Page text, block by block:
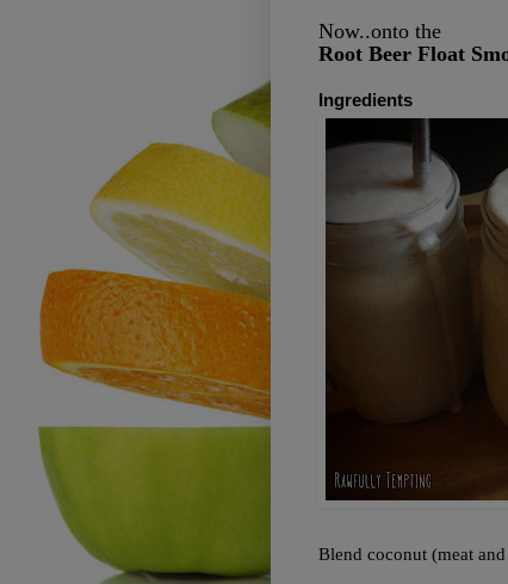
Now..onto the
Root Beer Float
Ingredients
Blend coconut (meat